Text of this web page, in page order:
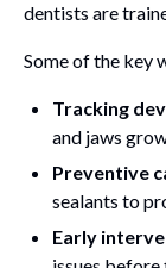
dentists are
Some of the key
Tracking
and jaws
Preventive
sealants to
Early